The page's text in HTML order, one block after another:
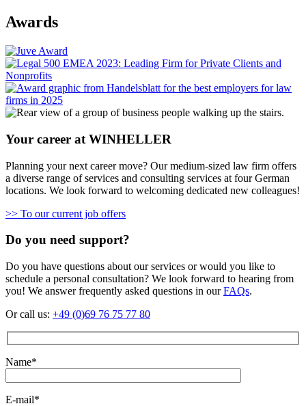
Awards
Your career at WINHELLER
Planning your next career move? Our medium-sized law firm offers
a diverse range of services and consulting services at four German
locations. We look forward to welcoming dedicated new colleagues!
>> To our current job offers
Do you need support?
Do you have questions about our services or would you like to
schedule a personal consultation? We look forward to hearing from
you! We answer frequently asked questions in ourFAQs.
Or call us: +49 (0)69 76 75 77 80
Name*
E-mail*